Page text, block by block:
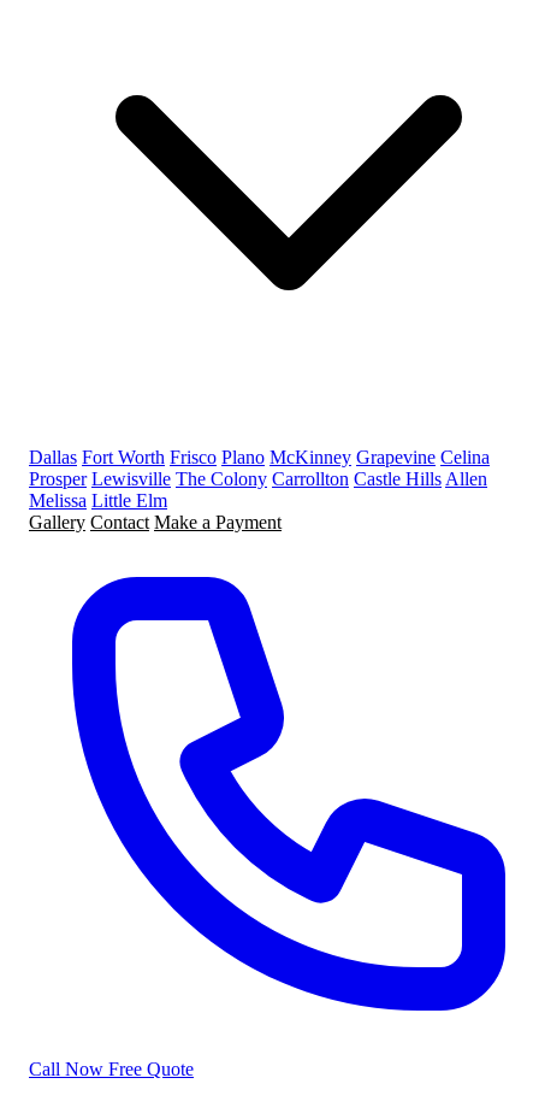
Dallas Fort Worth Frisco Plano McKinney Grapevine Celina
Prosper Lewisville The Colony Carrollton Castle Hills Allen
Melissa Little Elm
Gallery Contact Make a Payment
Call Now Free Quote